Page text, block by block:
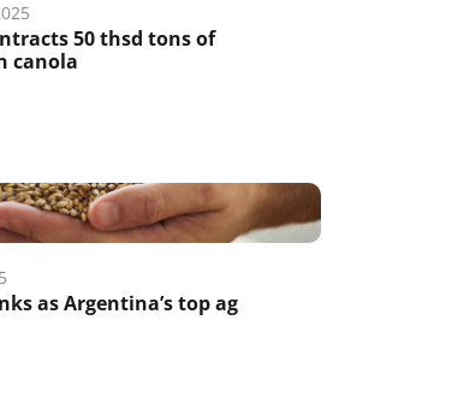
50 thsd tons of
canola
as Argentina’s top ag